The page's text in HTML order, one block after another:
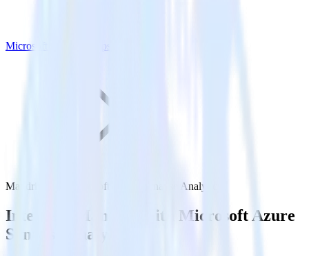
Microsoft Azure Synapse Analytics
Mandrill with Microsoft Azure Synapse Analytics
Integrate Mandrill with Microsoft Azure
Synapse Analytics